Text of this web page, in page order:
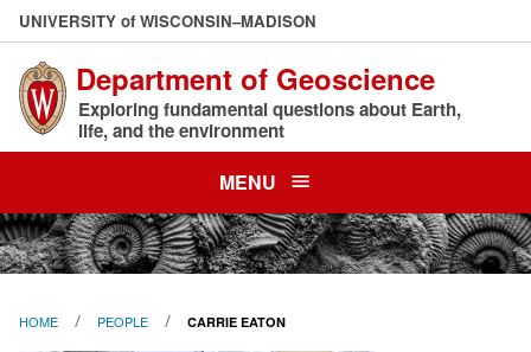
Skip
to
main
content
UNIVERSITY of WISCONSIN–MADISON
Department of Geoscience
Exploring fundamental questions about Earth,
life, and the environment
MENU
HOME PEOPLE CARRIE EATON